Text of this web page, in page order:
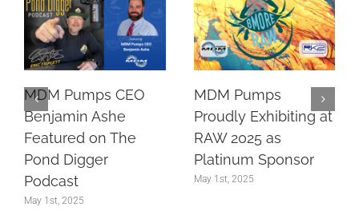
MDM Pumps CEO
Benjamin Ashe
Featured on The
Pond Digger
Podcast
May 1st, 2025
MDM Pumps
Proudly Exhibiting at
RAW 2025 as
Platinum Sponsor
May 1st, 2025